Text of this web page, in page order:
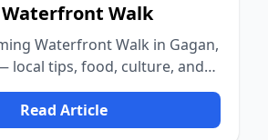
Walk
Waterfront Walk in Gagan,
local tips, food, culture, and
Read Article